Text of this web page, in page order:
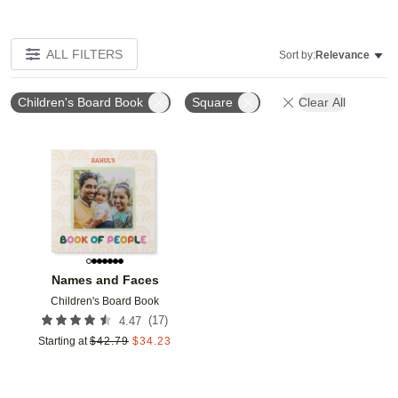
ALL FILTERS Sort by:Relevance
Children's Board Book Square Clear All
Names and Faces
Children's Board Book
4.47 (17)
Starting at $42.79 $34.23